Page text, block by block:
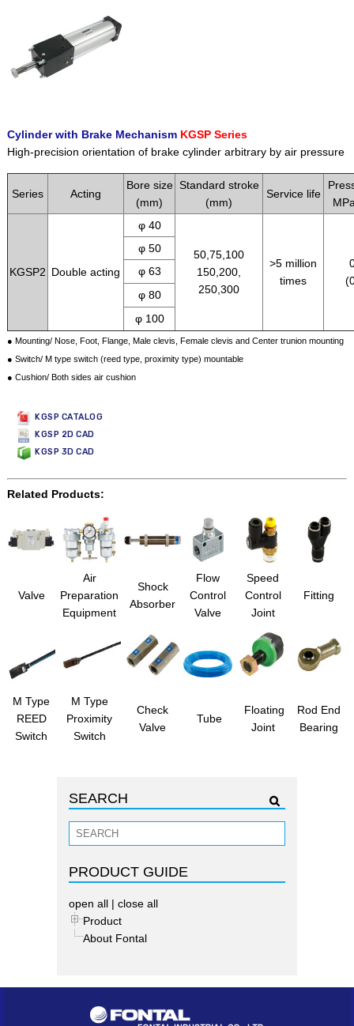
Cylinder with Brake Mechanism KGSP Series
High-precision orientation of brake cylinder arbitrary by air pressure
Series Acting
Bore size
(mm)
Standard stroke
(mm)
Service life
KGSP2 Double acting
φ 40
50,75,100
150,200,
250,300
>5 million
times
φ 50
φ 63
φ 80
φ 100
● Mounting/ Nose, Foot, Flange, Male clevis, Female clevis and Center trunion mounting
● Switch/ M type switch (reed type, proximity type) mountable
● Cushion/ Both sides air cushion
KGSP CATALOG
KGSP 2D CAD
KGSP 3D CAD
Related Products:
Valve
Air
Preparation
Equipment
Shock
Absorber
Flow
Control
Valve
Speed
Control
Joint
Fitting
M Type
REED
Switch
M Type
Proximity
Switch
Check
Valve
Tube
Floating
Joint
Rod End
Bearing
SEARCH
PRODUCT GUIDE
open all | close all
Product
About Fontal